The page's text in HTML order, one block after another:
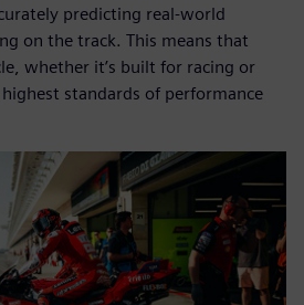
predicting real-world
on the track. This means that
whether it’s built for racing or
standards of performance